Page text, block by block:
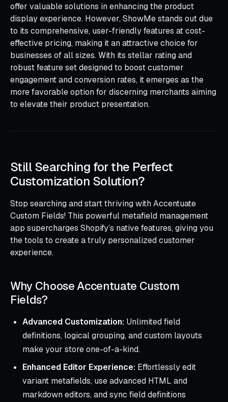
offer valuable solutions in enhancing the product
display experience. However, ShowMe stands out due
to its comprehensive, user-friendly features at cost-
effective pricing, making it an attractive choice for
businesses of all sizes. With its stellar rating and
robust feature set designed to boost customer
engagement and conversion rates, it emerges as the
more favorable option for discerning merchants aiming
to elevate their product presentation.
Still Searching for the Perfect
Customization Solution?
Stop searching and start thriving with Accentuate
Custom Fields! This powerful metafield management
app supercharges Shopify’s native features, giving you
the tools to create a truly personalized customer
experience.
Why Choose Accentuate Custom
Fields?
Advanced Customization: Unlimited field
definitions, logical grouping, and custom layouts
make your store one-of-a-kind.
Enhanced Editor Experience: Effortlessly edit
variant metafields, use advanced HTML and
markdown editors, and sync field definitions